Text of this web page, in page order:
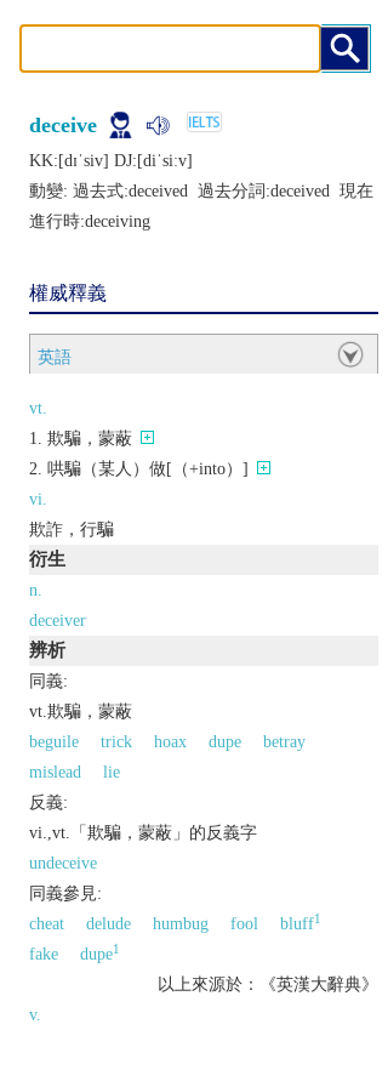
deceive
KK:[dɪˈsiv] DJ:[diˈsiːv]
動變: 過去式:deceived 過去分詞:deceived 現在
進行時:deceiving
權威釋義
英語
vt.
欺騙，蒙蔽
哄騙（某人）做[（+into）]
vi.
欺詐，行騙
衍生
n.
deceiver
辨析
同義:
vt.欺騙，蒙蔽
beguile
trick hoax dupe
betray
mislead
lie
反義:
vi.,vt.「欺騙，蒙蔽」的反義字
undeceive
同義參見:
cheat
delude humbug fool bluff1
fake dupe1
以上來源於：《英漢大辭典》
v.